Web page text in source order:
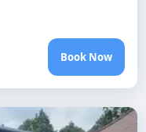
Book Now